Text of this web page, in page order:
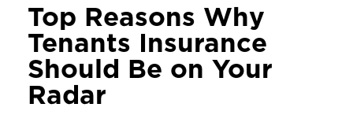
Top Reasons Why
Tenants Insurance
Should Be on Your
Radar